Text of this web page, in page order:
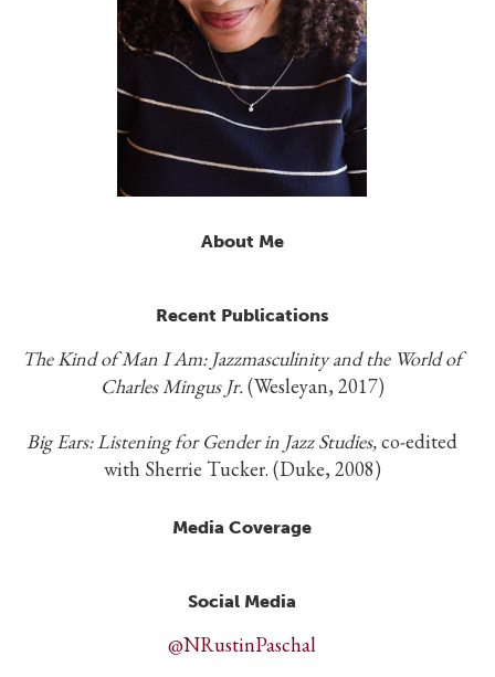
About Me
Recent Publications
The Kind of Man I Am: Jazzmasculinity and the World of
Charles Mingus Jr. (Wesleyan, 2017)
Big Ears: Listening for Gender in Jazz Studies,co-edited
with Sherrie Tucker. (Duke, 2008)
Media Coverage
Social Media
@NRustinPaschal